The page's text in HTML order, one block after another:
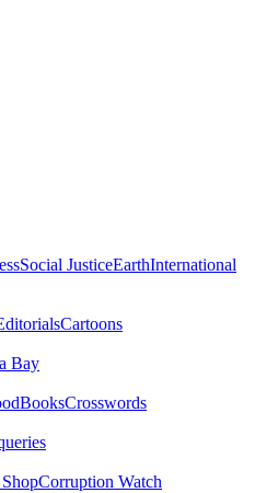
Social JusticeEarthInternational
Cartoons
Bay
BooksCrosswords
Corruption Watch